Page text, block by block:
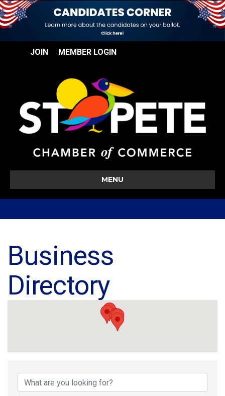
JOIN MEMBER LOGIN
MENU
Business
Directory
Business Directory